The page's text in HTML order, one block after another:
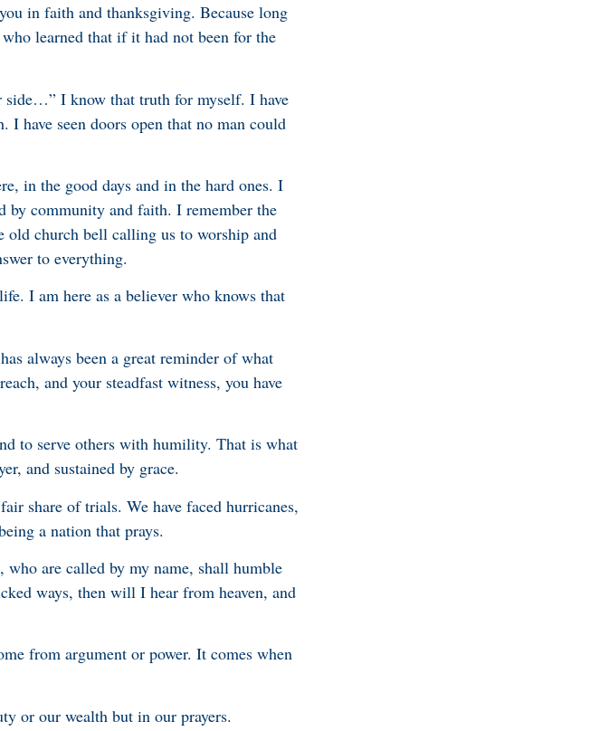
in faith and thanksgiving. Because long
learned that if it had not been for the
side…” I know that truth for myself. I have
have seen doors open that no man could
in the good days and in the hard ones. I
by community and faith. I remember the
old church bell calling us to worship and
to everything.
I am here as a believer who knows that
always been a great reminder of what
and your steadfast witness, you have
to serve others with humility. That is what
and sustained by grace.
share of trials. We have faced hurricanes,
a nation that prays.
are called by my name, shall humble
ways, then will I hear from heaven, and
from argument or power. It comes when
or our wealth but in our prayers.